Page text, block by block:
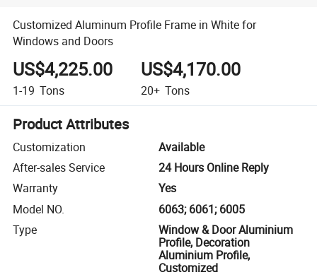
Customized Aluminum Profile Frame in White for
Windows and Doors
US$4,225.00
1-19 Tons
US$4,170.00
20+ Tons
Product Attributes
Customization
Available
After-sales Service
24 Hours Online Reply
Warranty
Yes
Model NO.
6063; 6061; 6005
Type
Window & Door Aluminium
Profile, Decoration
Aluminium Profile,
Customized